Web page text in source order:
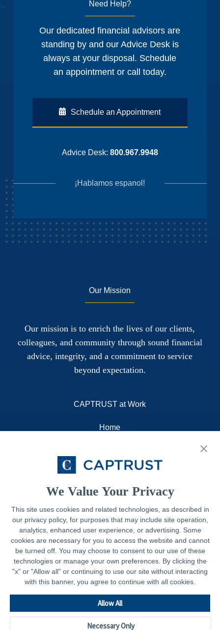
We Value Your Privacy
This site uses cookies and related technologies, as described in
our privacy policy, for purposes that may include site operation,
analytics, enhanced user experience, or advertising. Some
cookies are necessary for you to access the website and cannot
be turned off. You may choose to consent to our use of these
technologies or manage your own preferences. By clicking the
"x" or "Allow all" or continuing to use our site without interacting
with this banner, you agree to continue with all cookies.
Allow All
Necessary Only
Our Mission
Our mission is to enrich the lives of our clients,
colleagues, and community through sound financial
advice, integrity, and a commitment to service
beyond expectation.
CAPTRUST at Work
Home
Resources
Legal
Privacy Policy
Important Disclosures
Accessibility Statement
CAPTRUST.com
Need Help?
Our dedicated financial advisors are
standing by and our Advice Desk is
always at your disposal. Schedule
an appointment or call today.
Schedule an Appointment
Advice Desk: 800.967.9948
¡Hablamos espanol!